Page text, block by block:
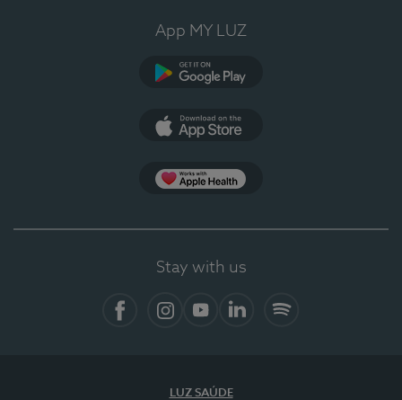
App MY LUZ
Stay with us
LUZ SAÚDE